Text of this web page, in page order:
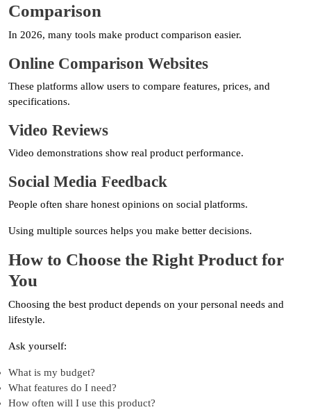
Comparison
In 2026, many tools make product comparison easier.
Online Comparison Websites
These platforms allow users to compare features, prices, and
specifications.
Video Reviews
Video demonstrations show real product performance.
Social Media Feedback
People often share honest opinions on social platforms.
Using multiple sources helps you make better decisions.
How to Choose the Right Product for
You
Choosing the best product depends on your personal needs and
lifestyle.
Ask yourself:
What is my budget?
What features do I need?
How often will I use this product?